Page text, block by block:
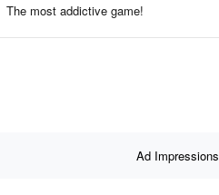
The most addictive game!
Ad Impressions